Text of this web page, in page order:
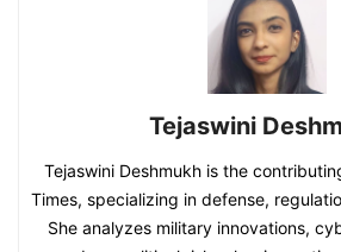
Tejaswini
Tejaswini Deshmukh is the
Times, specializing in defense,
She analyzes military innovations,